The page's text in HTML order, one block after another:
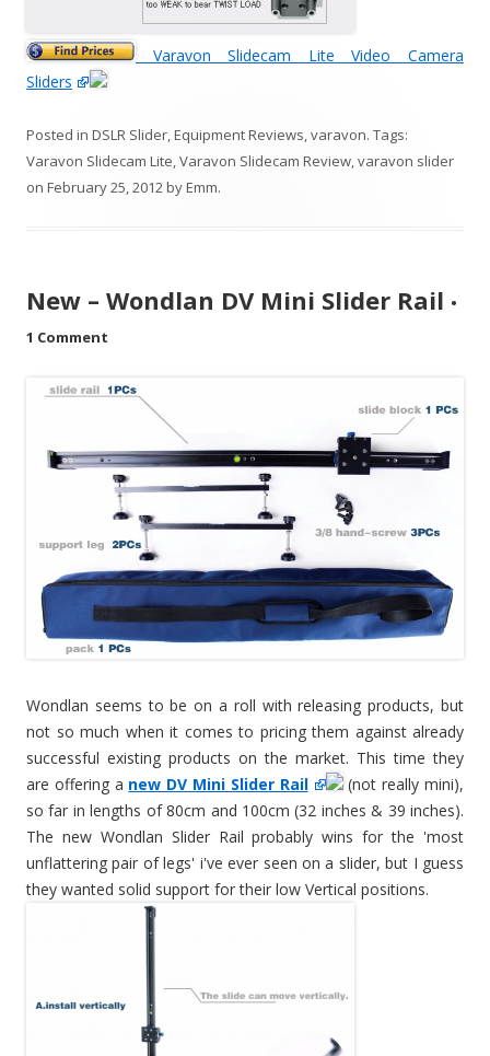
Varavon Slidecam Lite Video Camera
Sliders
Posted in DSLR Slider,Equipment Reviews,varavon. Tags:
Varavon Slidecam Lite,Varavon Slidecam Review,varavon slider
on February 25, 2012byEmm.
New – Wondlan DV Mini Slider Rail •
1 Comment
Wondlan seems to be on a roll with releasing products, but
not so much when it comes to pricing them against already
successful existing products on the market. This time they
are offering a new DV Mini Slider Rail
(not really mini),
so far in lengths of 80cm and 100cm (32 inches & 39 inches).
The new Wondlan Slider Rail probably wins for the 'most
unflattering pair of legs' i've ever seen on a slider, but I guess
they wanted solid support for their low Vertical positions.